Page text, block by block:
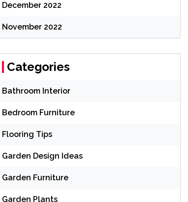
December 2022
November 2022
Categories
Bathroom Interior
Bedroom Furniture
Flooring Tips
Garden Design Ideas
Garden Furniture
Garden Plants